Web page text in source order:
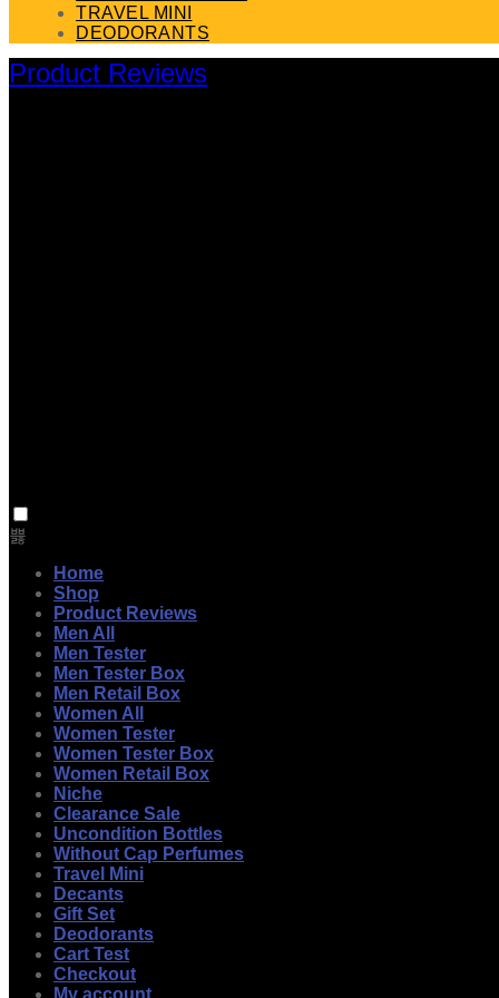
TRAVEL MINI
DEODORANTS
Product Reviews
Home
Shop
Product Reviews
Men All
Men Tester
Men Tester Box
Men Retail Box
Women All
Women Tester
Women Tester Box
Women Retail Box
Niche
Clearance Sale
Uncondition Bottles
Without Cap Perfumes
Travel Mini
Decants
Gift Set
Deodorants
Cart Test
Checkout
My account